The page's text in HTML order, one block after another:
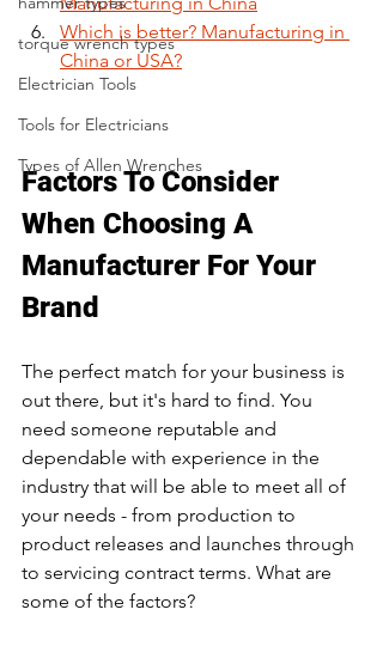
torque wrench types
Electrician Tools
Tools for Electricians
Types of Allen Wrenches
Which is better? Manufacturing in
China or USA?
Factors To Consider
When Choosing A
Manufacturer For Your
Brand
The perfect match for your business is
out there, but it's hard to find. You
need someone reputable and
dependable with experience in the
industry that will be able to meet all of
your needs - from production to
product releases and launches through
to servicing contract terms. What are
some of the factors?